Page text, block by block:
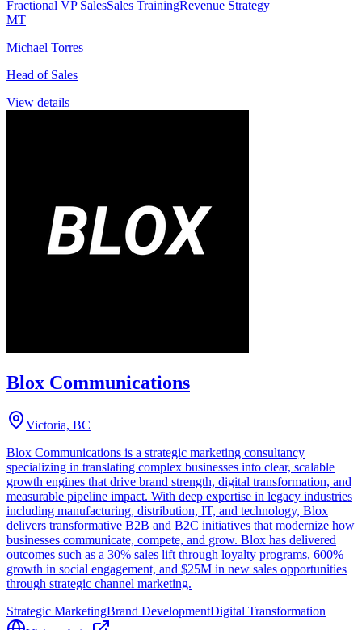
Fractional VP SalesSales TrainingRevenue Strategy
MT
Michael Torres
Head of Sales
View details
Blox Communications
Victoria, BC
Blox Communications is a strategic marketing consultancy
specializing in translating complex businesses into clear, scalable
growth engines that drive brand strength, digital transformation, and
measurable pipeline impact. With deep expertise in legacy industries
including manufacturing, distribution, IT, and technology, Blox
delivers transformative B2B and B2C initiatives that modernize how
businesses communicate, compete, and grow. Blox has delivered
outcomes such as a 30% sales lift through loyalty programs, 600%
growth in social engagement, and $25M in new sales opportunities
through strategic channel marketing.
Strategic MarketingBrand DevelopmentDigital Transformation